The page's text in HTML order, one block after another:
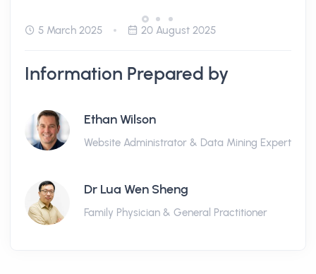
5 March 2025 20 August 2025
Information Prepared by
Ethan Wilson
Website Administrator & Data Mining Expert
Dr Lua Wen Sheng
Family Physician & General Practitioner